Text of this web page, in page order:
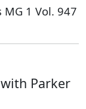
MG 1 Vol. 947
Parker